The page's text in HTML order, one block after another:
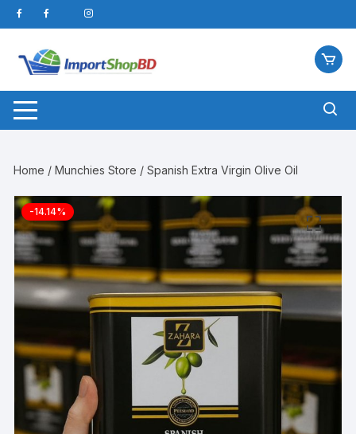
Skip
to
content
Home /Munchies Store / Spanish Extra Virgin Olive Oil
-14.14%